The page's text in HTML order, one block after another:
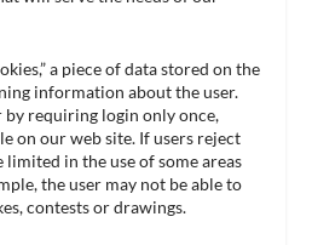
a piece of data stored on the
information about the user.
by requiring login only once,
on our web site. If users reject
limited in the use of some areas
the user may not be able to
contests or drawings.